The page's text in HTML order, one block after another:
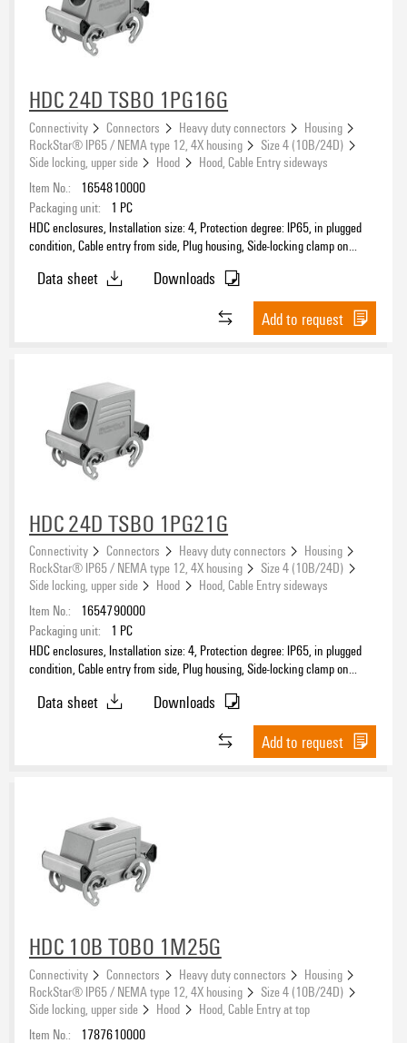
HDC 24D TSBO 1PG16G
Connectivity Connectors Heavy duty connectors
Housing
RockStar® IP65 / NEMA type 12, 4X housing
Size 4 (10B/24D)
Side locking, upper side
Hood
Hood, Cable Entry sideways
Item No.:
1654810000
Packaging unit:
1 PC
HDC enclosures, Installation size: 4, Protection degree: IP65, in plugged
condition, Cable entry from side, Plug housing, Side-locking clamp on
Data sheet
Downloads
Add to request
HDC 24D TSBO 1PG21G
Connectivity Connectors Heavy duty connectors
Housing
RockStar® IP65 / NEMA type 12, 4X housing
Size 4 (10B/24D)
Side locking, upper side
Hood
Hood, Cable Entry sideways
Item No.:
1654790000
Packaging unit:
1 PC
HDC enclosures, Installation size: 4, Protection degree: IP65, in plugged
condition, Cable entry from side, Plug housing, Side-locking clamp on
Data sheet
Downloads
Add to request
HDC 10B TOBO 1M25G
Connectivity Connectors Heavy duty connectors
Housing
RockStar® IP65 / NEMA type 12, 4X housing
Size 4 (10B/24D)
Side locking, upper side
Hood
Hood, Cable Entry at top
Item No.:
1787610000